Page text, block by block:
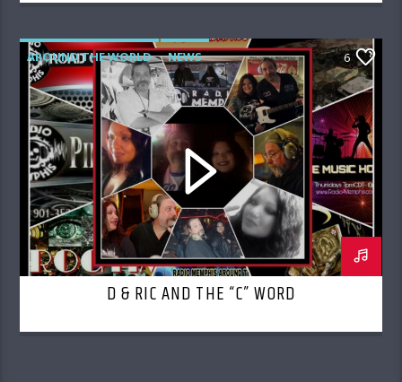
AROUND THE WORLD NEWS 6
D & RIC AND THE “C” WORD